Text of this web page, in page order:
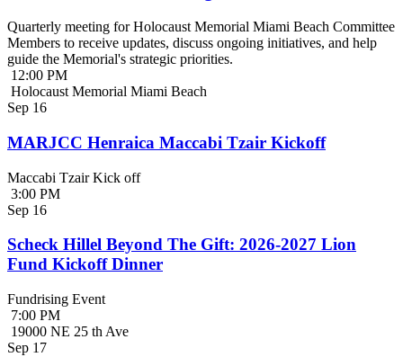
Quarterly meeting for Holocaust Memorial Miami Beach Committee
Members to receive updates, discuss ongoing initiatives, and help
guide the Memorial's strategic priorities.
12:00 PM
Holocaust Memorial Miami Beach
Sep 16
MARJCC Henraica Maccabi Tzair Kickoff
Maccabi Tzair Kick off
3:00 PM
Sep 16
Scheck Hillel Beyond The Gift: 2026-2027 Lion
Fund Kickoff Dinner
Fundrising Event
7:00 PM
19000 NE 25 th Ave
Sep 17